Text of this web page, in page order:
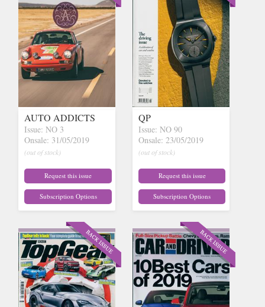
AUTO ADDICTS
Issue: NO 3
Onsale: 31/05/2019
(out of stock)
Request this issue
Subscription Options
QP
Issue: NO 90
Onsale: 23/05/2019
(out of stock)
Request this issue
Subscription Options